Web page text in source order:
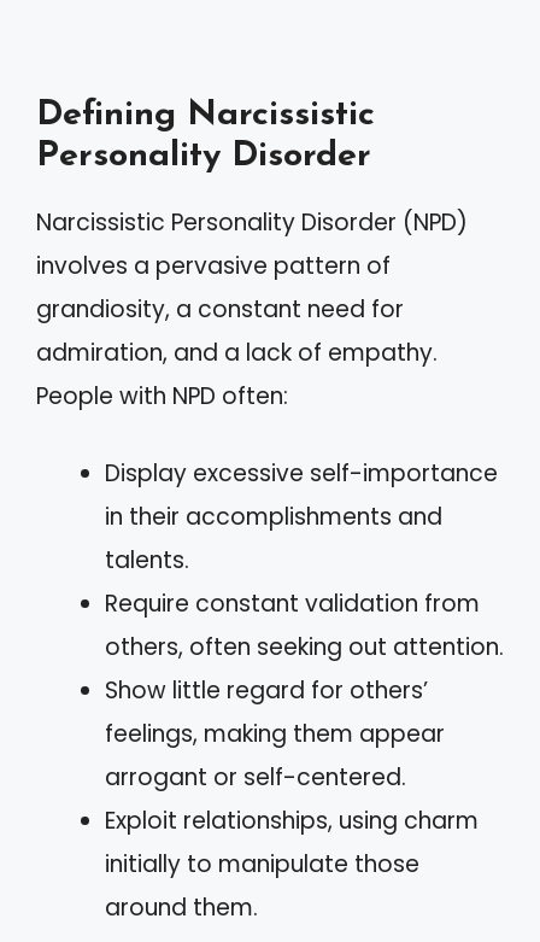
Defining Narcissistic
Personality Disorder
Narcissistic Personality Disorder (NPD)
involves a pervasive pattern of
grandiosity, a constant need for
admiration, and a lack of empathy.
People with NPD often:
Display excessive self-importance
in their accomplishments and
talents.
Require constant validation from
others, often seeking out attention.
Show little regard for others’
feelings, making them appear
arrogant or self-centered.
Exploit relationships, using charm
initially to manipulate those
around them.